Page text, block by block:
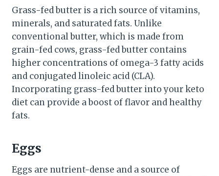
Grass-fed butter is a rich source of vitamins,
minerals, and saturated fats. Unlike
conventional butter, which is made from
grain-fed cows, grass-fed butter contains
higher concentrations of omega-3 fatty acids
and conjugated linoleic acid (CLA).
Incorporating grass-fed butter into your keto
diet can provide a boost of flavor and healthy
fats.
Eggs
Eggs are nutrient-dense and a source of